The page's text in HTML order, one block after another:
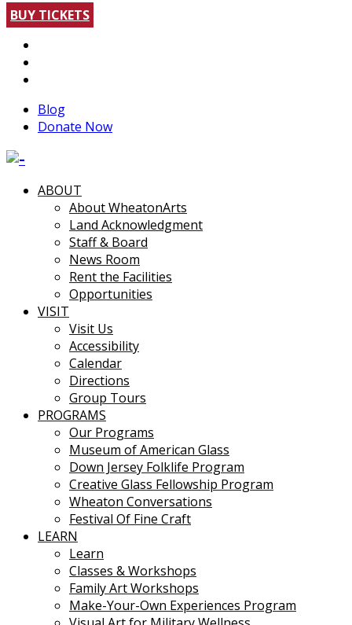
BUY TICKETS
Blog
Donate Now
ABOUT
About WheatonArts
Land Acknowledgment
Staff & Board
News Room
Rent the Facilities
Opportunities
VISIT
Visit Us
Accessibility
Calendar
Directions
Group Tours
PROGRAMS
Our Programs
Museum of American Glass
Down Jersey Folklife Program
Creative Glass Fellowship Program
Wheaton Conversations
Festival Of Fine Craft
LEARN
Learn
Classes & Workshops
Family Art Workshops
Make-Your-Own Experiences Program